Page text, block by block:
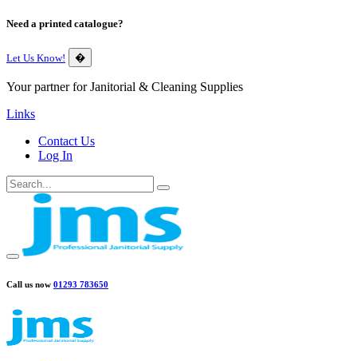
Need a printed catalogue?
Let Us Know! �
Your partner for Janitorial & Cleaning Supplies
Links
Contact Us
Log In
Call us now 01293 783650